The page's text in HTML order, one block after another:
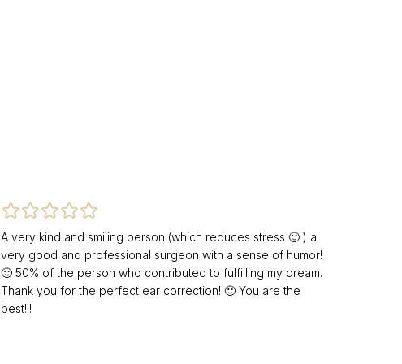
A very kind and smiling person (which reduces stress 🙂 ) a
very good and professional surgeon with a sense of humor!
🙂 50% of the person who contributed to fulfilling my dream.
Thank you for the perfect ear correction! 🙂 You are the
best!!!